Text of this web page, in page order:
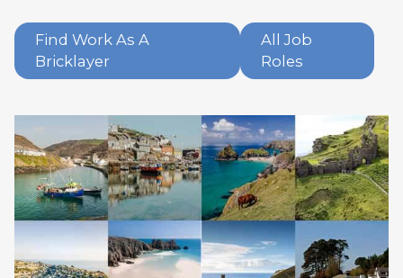
Find Work As A
Bricklayer
All Job
Roles